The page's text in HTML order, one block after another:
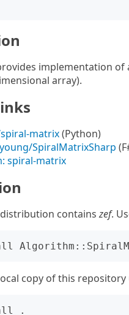
implementation
array).
matrix(Python)
SpiralMatrixSharp
spiral-matrix
distribution containszef.
copy of this repository